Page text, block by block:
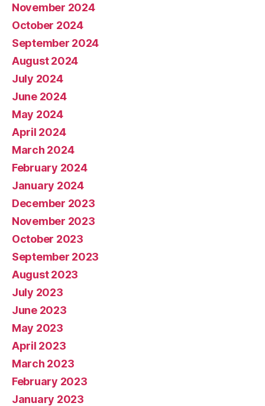
November 2024
October 2024
September 2024
August 2024
July 2024
June 2024
May 2024
April 2024
March 2024
February 2024
January 2024
December 2023
November 2023
October 2023
September 2023
August 2023
July 2023
June 2023
May 2023
April 2023
March 2023
February 2023
January 2023